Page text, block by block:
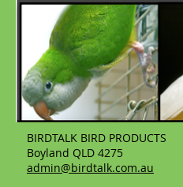
BIRDTALK BIRD PRODUCTS
Boyland QLD 4275
admin@birdtalk.com.au